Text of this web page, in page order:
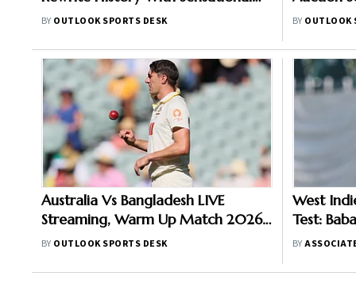
Run-Scoring Display At Headingley
BY OUTLOOK SPORTS DESK
Joins
BY OUTLOOK
Australia Vs Bangladesh LIVE
Streaming, Warm Up Match 2026:
When And Where To Watch
BY OUTLOOK SPORTS DESK
West
Test:
Due To
BY